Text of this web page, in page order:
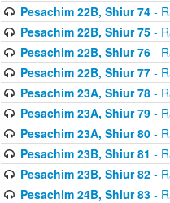
Pesachim 22B, Shiur 74-
Pesachim 22B, Shiur 75-
Pesachim 22B, Shiur 76-
Pesachim 22B, Shiur 77-
Pesachim 23A, Shiur 78-
Pesachim 23A, Shiur 79-
Pesachim 23A, Shiur 80-
Pesachim 23B, Shiur 81 -
Pesachim 23B, Shiur 82-
Pesachim 24B, Shiur 83-